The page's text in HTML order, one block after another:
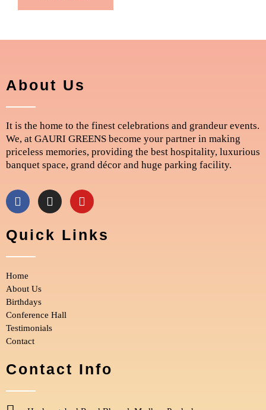
About Us
It is the home to the finest celebrations and grandeur events.
We, at GAURI GREENS become your partner in making
priceless memories, providing the best hospitality, luxurious
banquet space, grand décor and huge parking facility.
F
a
e
b
o
k
I
n
t
a
Y
o
t
u
Quick Links
Home
About Us
Birthdays
Conference Hall
Testimonials
Contact
Contact Info